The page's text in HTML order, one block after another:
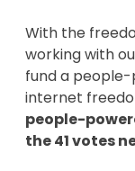
With the
working with
fund a
internet
people-
the 41 votes